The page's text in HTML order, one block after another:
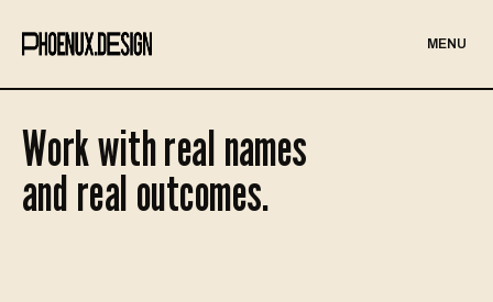
MENU
Work with real names
and real outcomes.